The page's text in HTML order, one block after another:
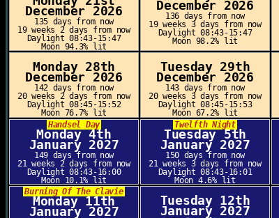
December 2026
135 days from now
19 weeks 2 days from now
Daylight 08:43-15:47
Moon 94.3% lit
December 2026
136 days from now
19 weeks 3 days from now
Daylight 08:43-15:47
Moon 98.2% lit
Monday 28th
December 2026
142 days from now
20 weeks 2 days from now
Daylight 08:45-15:52
Moon 76.7% lit
Tuesday 29th
December 2026
143 days from now
20 weeks 3 days from now
Daylight 08:45-15:53
Moon 67.2% lit
Handsel Day
Monday 4th
January 2027
149 days from now
21 weeks 2 days from now
Daylight 08:43-16:00
Moon 10.1% lit
Twelfth Night
Tuesday 5th
January 2027
150 days from now
21 weeks 3 days from now
Daylight 08:43-16:01
Moon 4.6% lit
Burning Of The Clavie
Monday 11th
January 2027
Tuesday 12th
January 2027